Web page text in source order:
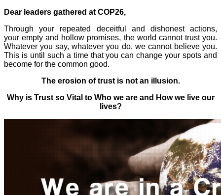
Dear leaders gathered at COP26,
Through your repeated deceitful and dishonest actions,
yourempty and hollow promises, the world cannot trust you.
Whatever you say, whatever you do, we cannot believe you.
This is until such a time that you can change your spots and
become for the common good.
The erosion of trust is not an illusion.
Why is Trust so Vital to Who we are and How we live our
lives?